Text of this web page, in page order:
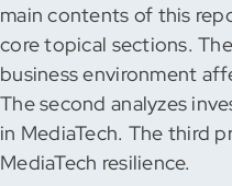
main contents of this
core topical sections.
business environment
The second analyzes
in MediaTech. The third
MediaTech resilience.